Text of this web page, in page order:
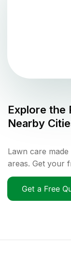
Explore the
Nearby
Lawn care
areas. Get your
Get a Free